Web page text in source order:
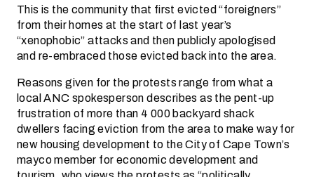
This is the community that first evicted “foreigners”
from their homes at the start of last year’s
“xenophobic” attacks and then publicly apologised
and re-embraced those evicted back into the area.
Reasons given for the protests range from what a
local ANC spokesperson describes as the pent-up
frustration of more than 4 000 backyard shack
dwellers facing eviction from the area to make way for
new housing development to the City of Cape Town’s
mayco member for economic development and